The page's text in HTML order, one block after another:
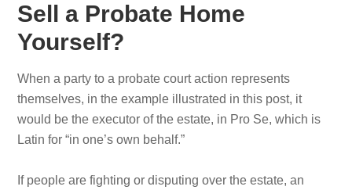
Sell a Probate Home
Yourself?
When a party to a probate court action represents
themselves, in the example illustrated in this post, it
would be the executor of the estate, in Pro Se, which is
Latin for “in one’s own behalf.”
If people are fighting or disputing over the estate, an